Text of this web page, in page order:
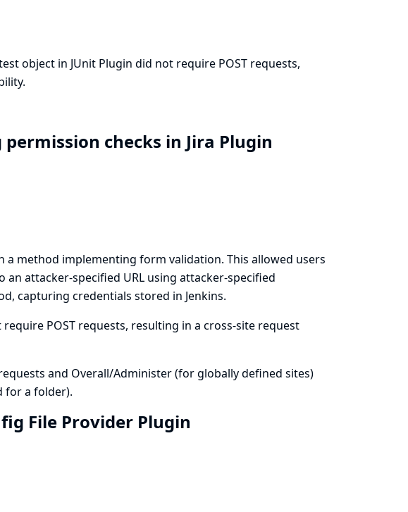
object in JUnit Plugin did not require POST requests,
checks in Jira Plugin
a method implementing form validation. This allowed users
an attacker-specified URL using attacker-specified
capturing credentials stored in Jenkins.
POST requests, resulting in a cross-site request
and Overall/Administer (for globally defined sites)
for a folder).
File Provider Plugin